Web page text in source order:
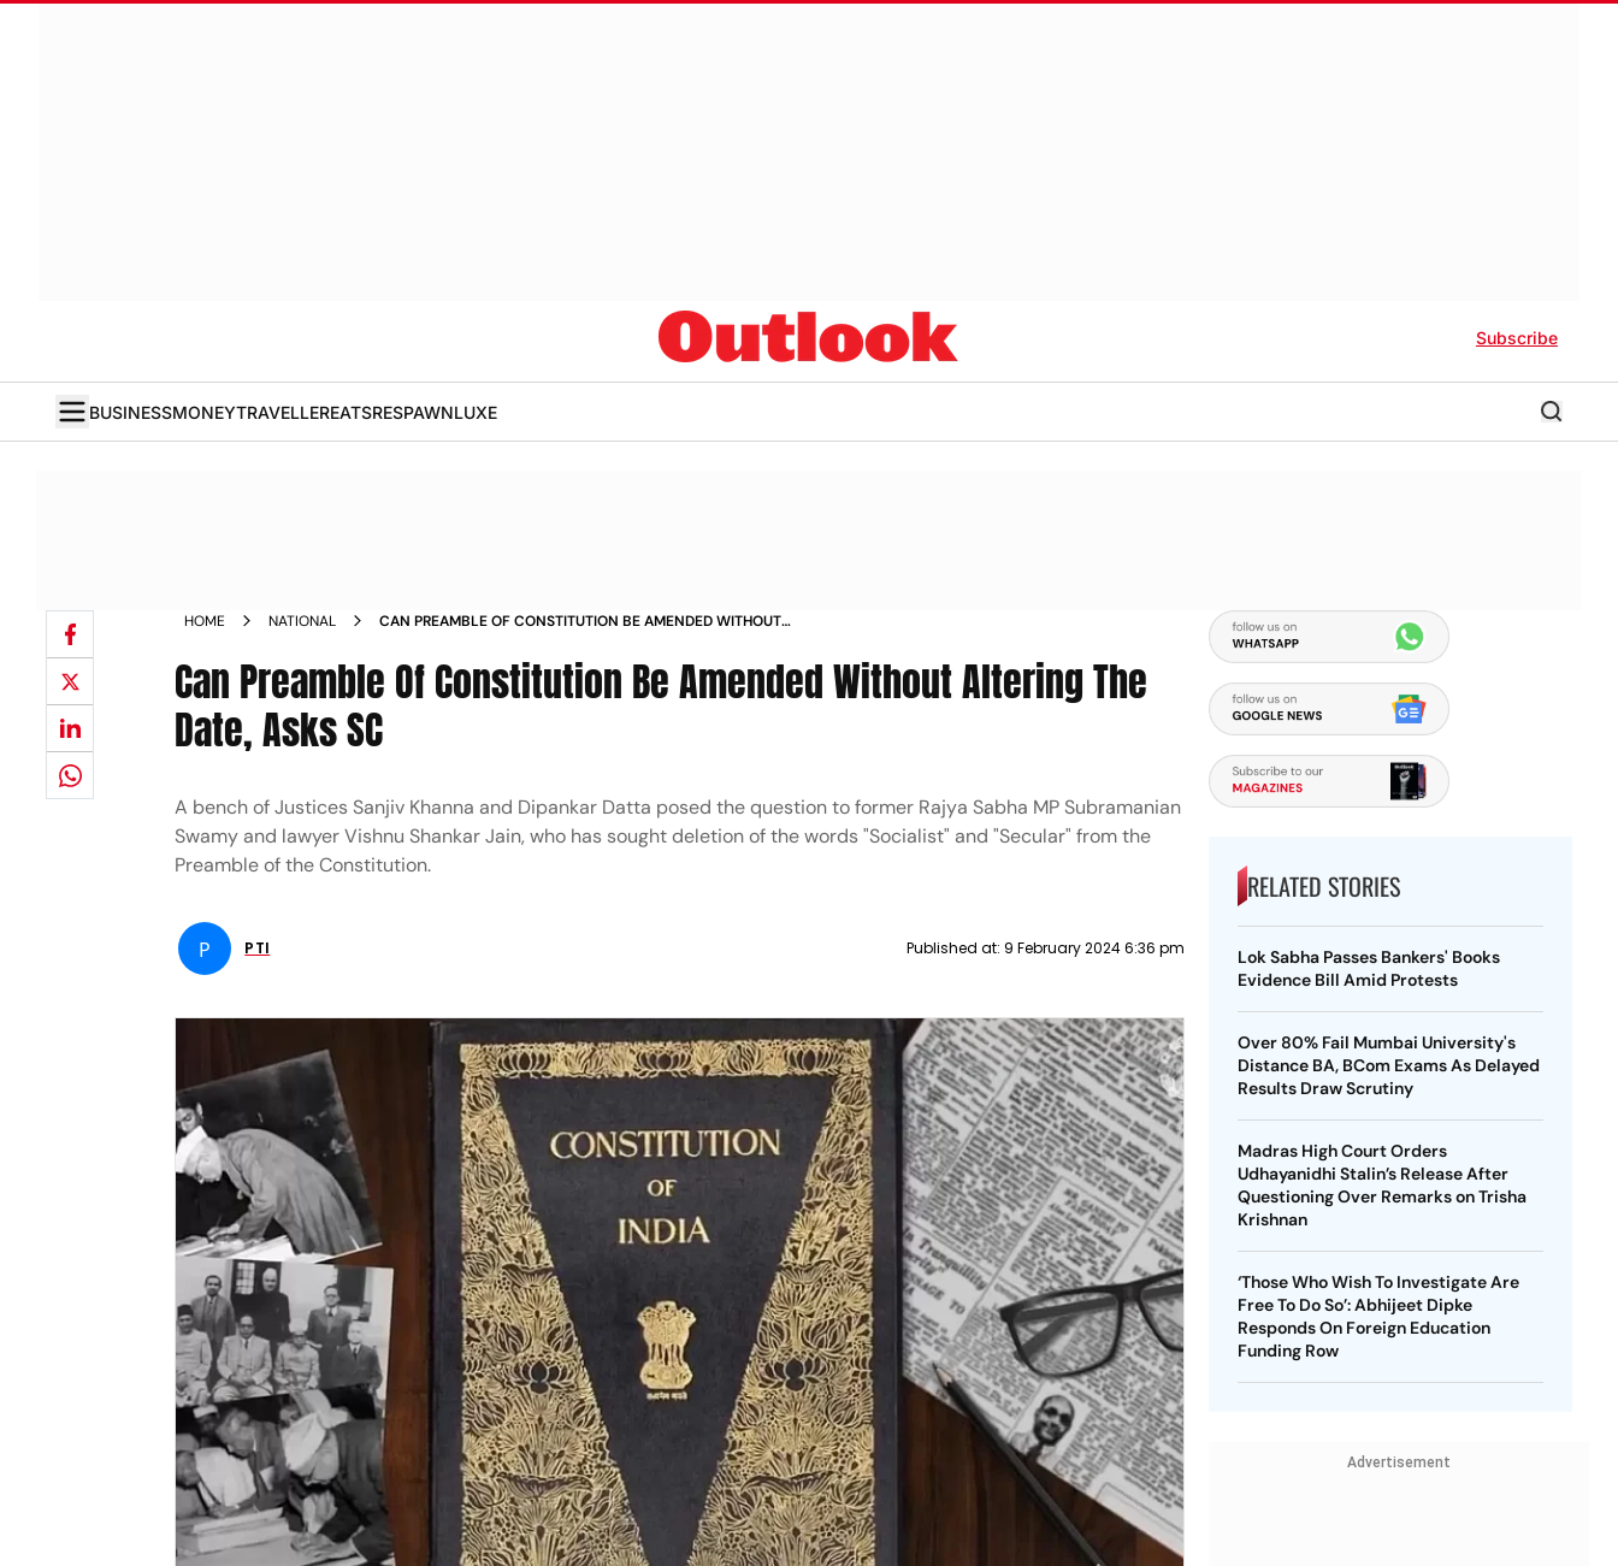
Subscribe
BUSINESSMONEYTRAVELLEREATSRESPAWNLUXE
HOME NATIONAL
CAN PREAMBLE OF CONSTITUTION BE AMENDED WITHOUT
Can Preamble Of Constitution Be Amended Without Altering The
Date, Asks SC
A bench of Justices Sanjiv Khanna and Dipankar Datta posed the question to former Rajya Sabha MP Subramanian
Swamy and lawyer Vishnu Shankar Jain, who has sought deletion of the words "Socialist" and "Secular" from the
Preamble of the Constitution.
P PTI Published at: 9 February 2024 6:36 pm
RELATED STORIES
Lok Sabha Passes Bankers' Books
Evidence Bill Amid Protests
Over 80% Fail Mumbai University's
Distance BA, BCom Exams As Delayed
Results Draw Scrutiny
Madras High Court Orders
Udhayanidhi Stalin’s Release After
Questioning Over Remarks on Trisha
Krishnan
‘Those Who Wish To Investigate Are
Free To Do So’: Abhijeet Dipke
Responds On Foreign Education
Funding Row
Advertisement